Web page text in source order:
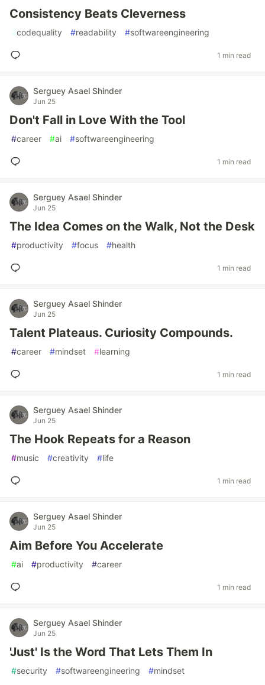
Consistency Beats Cleverness
#codequality #readability #softwareengineering
1 min read
Serguey Asael Shinder
Jun 25
Don't Fall in Love With the Tool
#career #ai #softwareengineering
1 min read
Serguey Asael Shinder
Jun 25
The Idea Comes on the Walk, Not the Desk
#productivity #focus #health
1 min read
Serguey Asael Shinder
Jun 25
Talent Plateaus. Curiosity Compounds.
#career #mindset #learning
1 min read
Serguey Asael Shinder
Jun 25
The Hook Repeats for a Reason
#music #creativity #life
1 min read
Serguey Asael Shinder
Jun 25
Aim Before You Accelerate
#ai #productivity #career
1 min read
Serguey Asael Shinder
Jun 25
'Just' Is the Word That Lets Them In
#security #softwareengineering #mindset